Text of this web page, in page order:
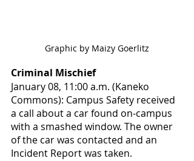
Graphic by Maizy Goerlitz
Criminal Mischief
January 08, 11:00 a.m. (Kaneko
Commons): Campus Safety received
a call about a car found on-campus
with a smashed window. The owner
of the car was contacted and an
Incident Report was taken.